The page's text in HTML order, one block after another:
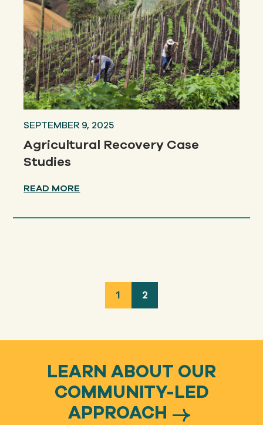
SEPTEMBER 9, 2025
Agricultural Recovery Case
Studies
READ MORE
1 2
LEARN ABOUT OUR
COMMUNITY-LED
APPROACH